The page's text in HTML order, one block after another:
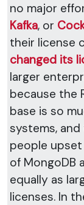
no major
Kafka, or
their license
changed its
larger
because the
base is so
systems,
people
of MongoDB
equally as
licenses. In